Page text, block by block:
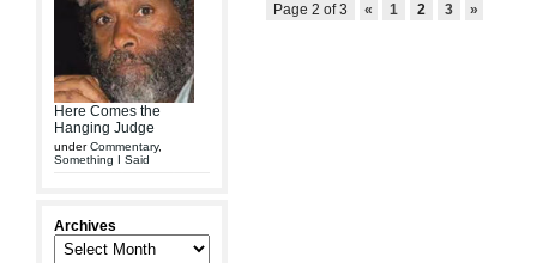
Here Comes the
Hanging Judge
underCommentary,
Something I Said
Archives
Page 2 of 3 « 1 2 3 »